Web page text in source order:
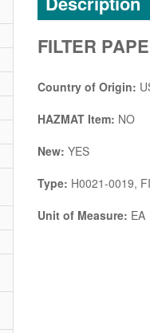
FILTER
Country of Origin:
HAZMAT Item: NO
New: YES
Type: H0021-0019,
Unit of Measure: EA